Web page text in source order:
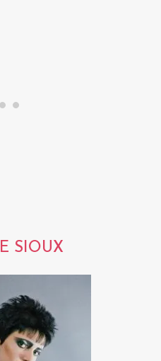
SIOUX